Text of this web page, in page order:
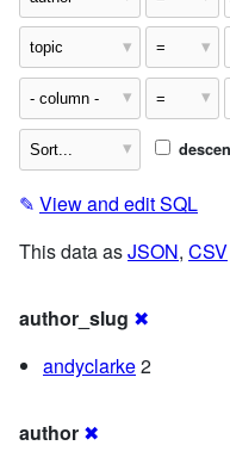
✎ View and edit SQL
This data asJSON, CSV
author_slug ✖
andyclarke2
author ✖